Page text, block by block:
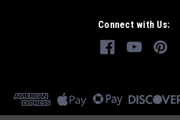
Connect with Us: